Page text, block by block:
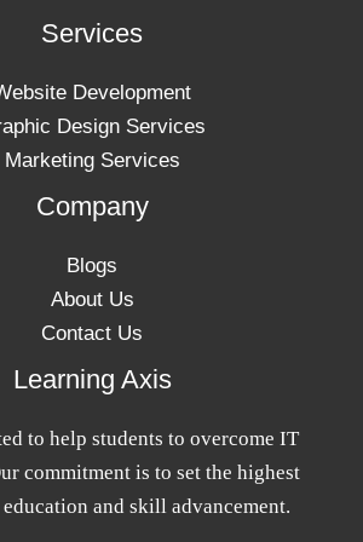
Services
Development
Design Services
Marketing Services
Company
Blogs
About Us
Contact Us
Learning Axis
to help students to overcome IT
commitment is to set the highest
and skill advancement.